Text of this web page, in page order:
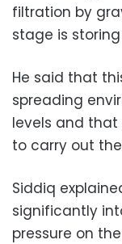
filtration by
stage is
He said that
spreading
levels and
to carry out
Siddiq
significantly
pressure on